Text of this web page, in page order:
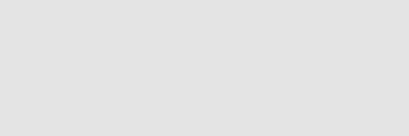
is not sold.
offers customers.